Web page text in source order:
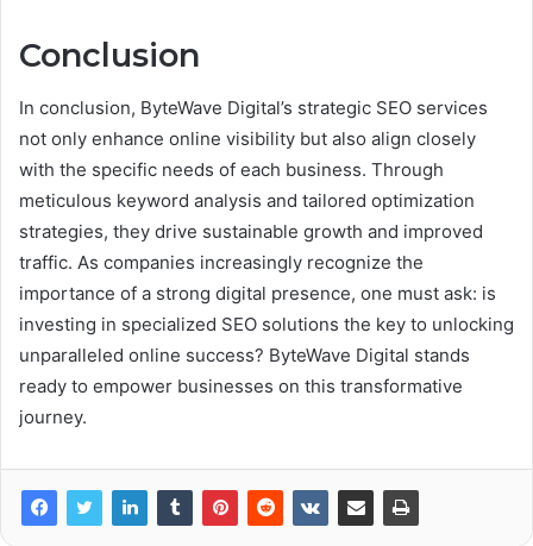
Conclusion
In conclusion, ByteWave Digital’s strategic SEO services
not only enhance online visibility but also align closely
with the specific needs of each business. Through
meticulous keyword analysis and tailored optimization
strategies, they drive sustainable growth and improved
traffic. As companies increasingly recognize the
importance of a strong digital presence, one must ask: is
investing in specialized SEO solutions the key to unlocking
unparalleled online success? ByteWave Digital stands
ready to empower businesses on this transformative
journey.